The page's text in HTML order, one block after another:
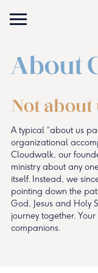
About
Not about
A typical “about us
organizational
Cloudwalk, our
ministry about any
itself. Instead, we
pointing down the
God, Jesus and Holy
journey together.
companions.